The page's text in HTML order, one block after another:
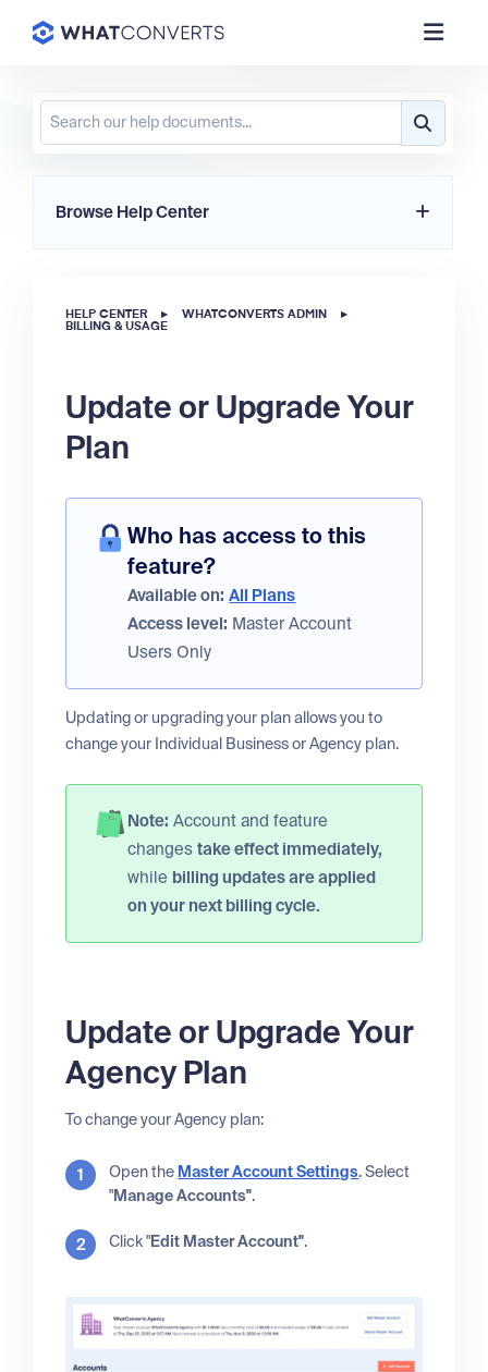
Browse Help Center
HELP CENTER ▸ WHATCONVERTS ADMIN
▸
BILLING & USAGE
Update or Upgrade Your
Plan
Who has access to this
feature?
Available on: All Plans
Access level: Master Account
Users Only
Updating or upgrading your plan allows you to
change your Individual Business or Agency plan.
Note: Account and feature
changestake effect immediately,
while billing updates are applied
on your next billing cycle.
Update or Upgrade Your
Agency Plan
To change your Agency plan:
Open the Master Account Settings. Select
"Manage Accounts".
Click "Edit Master Account".